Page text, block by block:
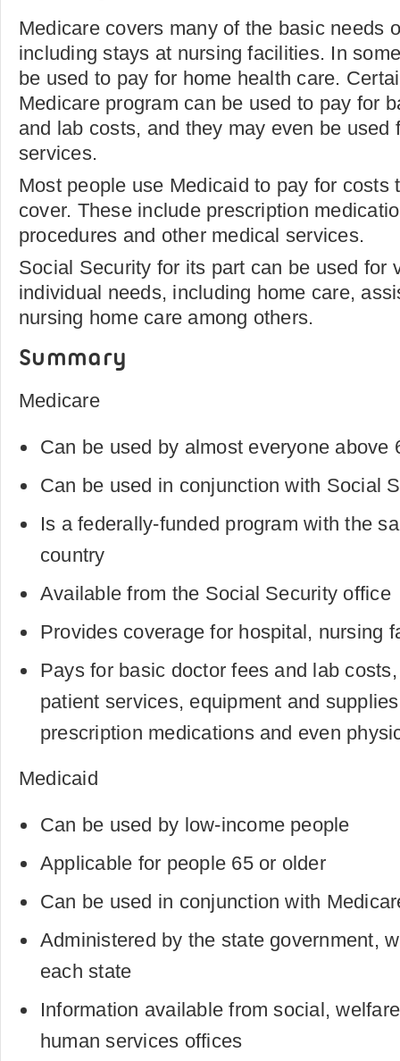
Medicare covers many of the basic needs
including stays at nursing facilities. In
be used to pay for home health care.
Medicare program can be used to pay for
and lab costs, and they may even be used
services.
Most people use Medicaid to pay for costs
cover. These include prescription
procedures and other medical services.
Social Security for its part can be used for
individual needs, including home care,
nursing home care among others.
Summary
Medicare
Can be used by almost everyone above
Can be used in conjunction with Social
Is a federally-funded program with the
country
Available from the Social Security office
Provides coverage for hospital, nursing
Pays for basic doctor fees and lab
patient services, equipment and
prescription medications and even
Medicaid
Can be used by low-income people
Applicable for people 65 or older
Can be used in conjunction with
Administered by the state government,
each state
Information available from social,
human services offices